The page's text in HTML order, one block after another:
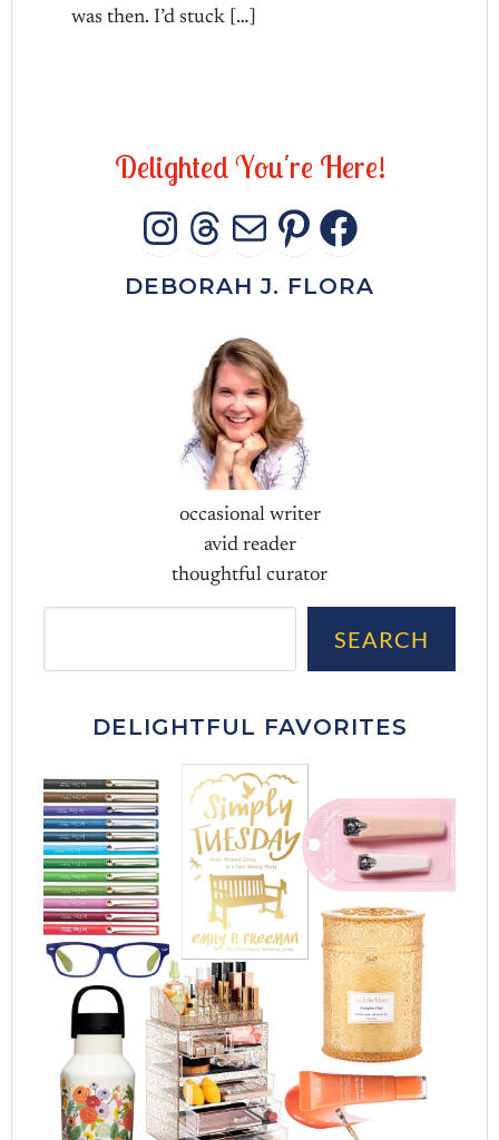
was then. I’d stuck […]
DelightedYou're Here!
INSTAGRAM
THREADS
MAIL
DEBORAH J. FLORA
occasional writer
avid reader
thoughtful curator
SEARCH
DELIGHTFUL FAVORITES